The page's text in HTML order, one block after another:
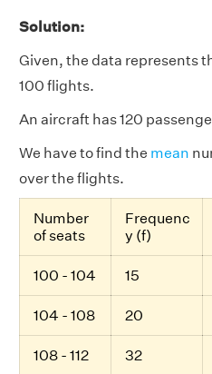
Solution:
Given, the data represents
100 flights.
An aircraft has 120
We have to find the mean
over the flights.
Number
of seats
Frequenc
y (f)
100 - 104 15
104 - 108 20
108 - 112 32